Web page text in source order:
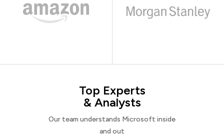
Top Experts
& Analysts
Our team understands Microsoft inside
and out